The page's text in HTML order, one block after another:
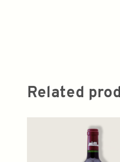
Related